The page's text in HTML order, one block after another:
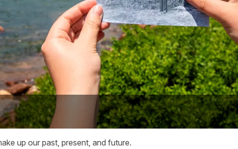
up our past, present, and future.